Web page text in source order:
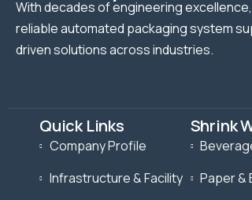
With decades of engineering
reliable automated packaging system
driven solutions across industries.
Quick Links
Company Profile
Infrastructure & Facility
Shrink
Paper &